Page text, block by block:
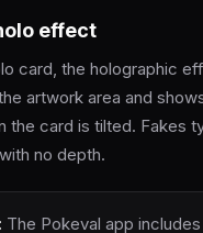
effect
card, the holographic
artwork area and
the card is tilted. Fakes
no depth.
The Pokeval app includes